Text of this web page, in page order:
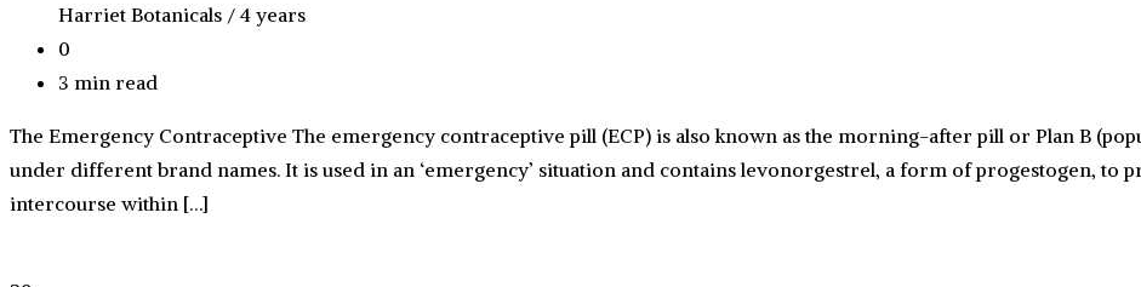
Harriet Botanicals / 4 years
0
3 min read
The Emergency Contraceptive The emergency contraceptive pill (ECP) is also known as the morning-after pill or Plan B
under different brand names. It is used in an ‘emergency’ situation and contains levonorgestrel, a form of progestogen, to
intercourse within […]